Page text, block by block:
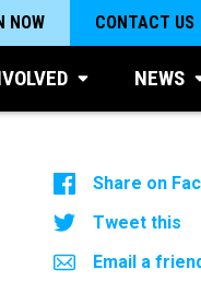
NOW CONTACT US
NEWS
Share on
Tweet this
Email a